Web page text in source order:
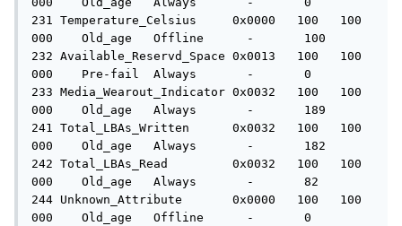
231 Temperature_Celsius     0x0000   100   100
000    Old_age   Offline      -       100
232 Available_Reservd_Space 0x0013   100   100
000    Pre-fail  Always       -       0
233 Media_Wearout_Indicator 0x0032   100   100
000    Old_age   Always       -       189
241 Total_LBAs_Written      0x0032   100   100
000    Old_age   Always       -       182
242 Total_LBAs_Read         0x0032   100   100
000    Old_age   Always       -       82
244 Unknown_Attribute       0x0000   100   100
000    Old_age   Offline      -       0